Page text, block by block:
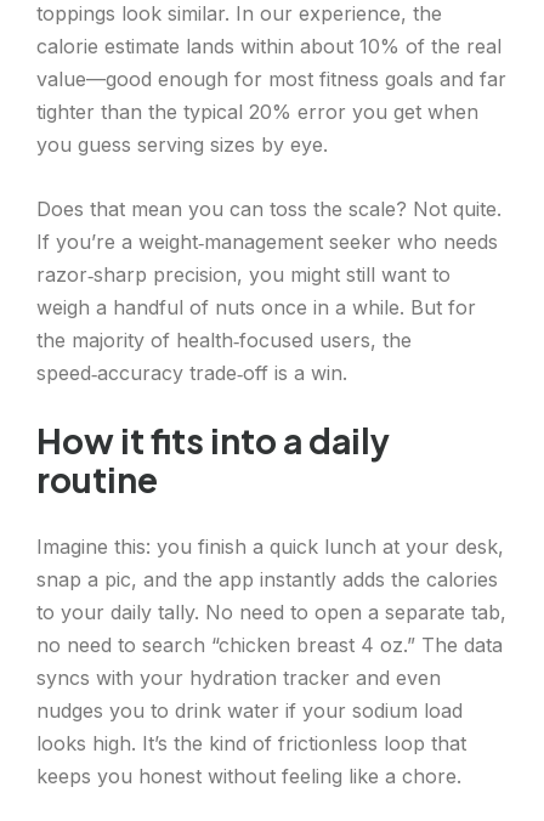
toppings look similar. In our experience, the
calorie estimate lands within about 10% of the real
value—good enough for most fitness goals and far
tighter than the typical 20% error you get when
you guess serving sizes by eye.
Does that mean you can toss the scale? Not quite.
If you’re a weight‑management seeker who needs
razor‑sharp precision, you might still want to
weigh a handful of nuts once in a while. But for
the majority of health‑focused users, the
speed‑accuracy trade‑off is a win.
How it fits into a daily
routine
Imagine this: you finish a quick lunch at your desk,
snap a pic, and the app instantly adds the calories
to your daily tally. No need to open a separate tab,
no need to search “chicken breast 4 oz.” The data
syncs with your hydration tracker and even
nudges you to drink water if your sodium load
looks high. It’s the kind of frictionless loop that
keeps you honest without feeling like a chore.